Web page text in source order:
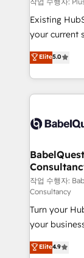
technology,
and
implementations
across
Innovation
Migration
professionals.
Existing
your current set up. Want
We'll
processes. Welcome to our Profile! We can help
with... •
and team
Custom API
super skilled
Marketing
(CMS) • ISO/
now... ISO 42001:
'GuardHub'
42001 -
𝗳𝗼𝗿 𝘁𝗵𝗲 𝗻𝗲𝘅𝘁 𝘀𝘁𝗲𝗽? Click
𝗯𝘂𝘀𝗶𝗻𝗲𝘀𝘀'
Elite5.0
작업 수행자:
Consultancy
Turn your
your business to soar 🚀
HubSpot
implement
Elite4.9